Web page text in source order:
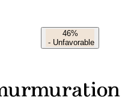
46%
- Unfavorable